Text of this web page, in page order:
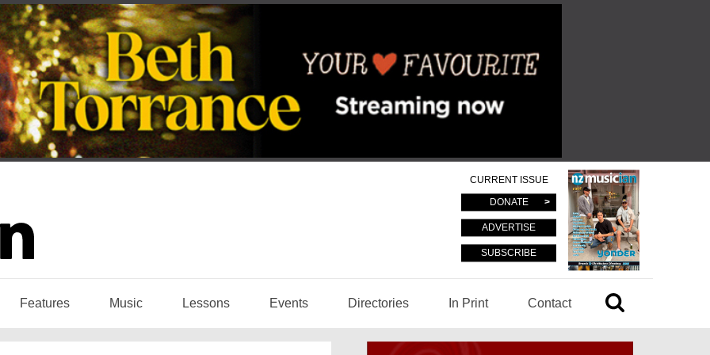
CURRENT ISSUE
DONATE
ADVERTISE
SUBSCRIBE
Features Music Lessons Events Directories In Print Contact